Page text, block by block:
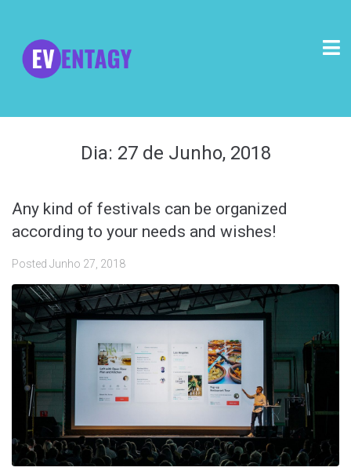
Dia: 27 de Junho, 2018
Any kind of festivals can be organized
according to your needs and wishes!
Posted Junho 27, 2018